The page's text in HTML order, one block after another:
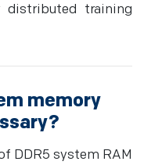
distributed training
memory
DDR5 system RAM